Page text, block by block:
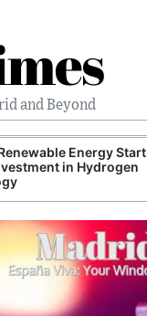
and Beyond
Energy
in Hydrogen